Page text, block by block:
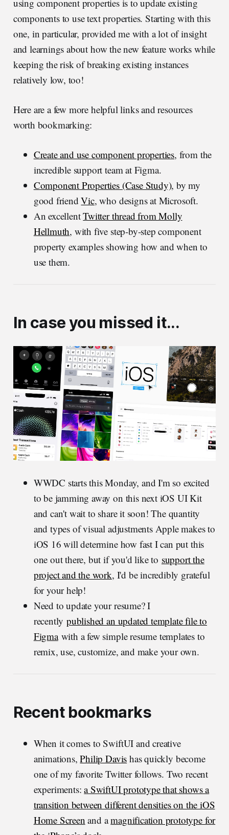
using component properties is to update existing
components to use text properties. Starting with this
one, in particular, provided me with a lot of insight
and learnings about how the new feature works while
keeping the risk of breaking existing instances
relatively low, too!
Here are a few more helpful links and resources
worth bookmarking:
Create and use component properties, from the
incredible support team at Figma.
Component Properties (Case Study), by my
good friendVic, who designs at Microsoft.
An excellentTwitter thread from Molly
Hellmuth, with five step-by-step component
property examples showing how and when to
use them.
In case you missed it...
WWDC starts this Monday, and I'm so excited
to be jamming away on this next iOS UI Kit
and can't wait to share it soon! The quantity
and types of visual adjustments Apple makes to
iOS 16 will determine how fast I can put this
one out there, but if you'd like to support the
project and the work, I'd be incredibly grateful
for your help!
Need to update your resume? I
recently published an updated template file to
Figmawith a few simple resume templates to
remix, use, customize, and make your own.
Recent bookmarks
When it comes to SwiftUI and creative
animations,Philip Davis has quickly become
one of my favorite Twitter follows. Two recent
experiments:a SwiftUI prototype that shows a
transition between different densities on the iOS
Home Screen and amagnification prototype for